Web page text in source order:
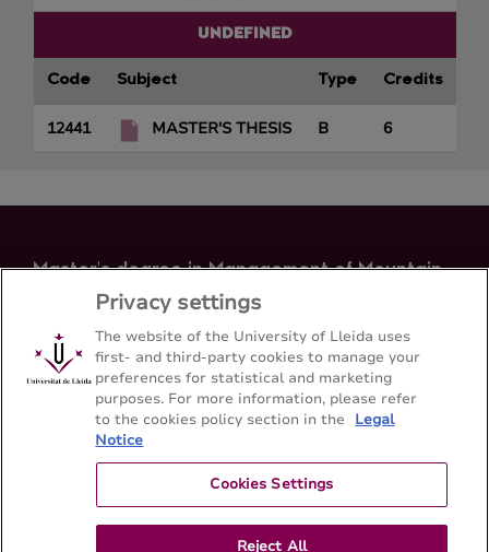
UNDEFINED
Code Subject Type Credits
12441 MASTER'S THESIS B 6
Master's degree in Management of Mountain
Letters Faculty - Universitat de Lleida
Sitemap Contact +34 973 70 20 98
Privacy settings
The website of the University of Lleida uses
first- and third-party cookies to manage your
preferences for statistical and marketing
purposes. For more information, please refer
to the cookies policy section in the
Legal
Notice
Cookies Settings
Reject All